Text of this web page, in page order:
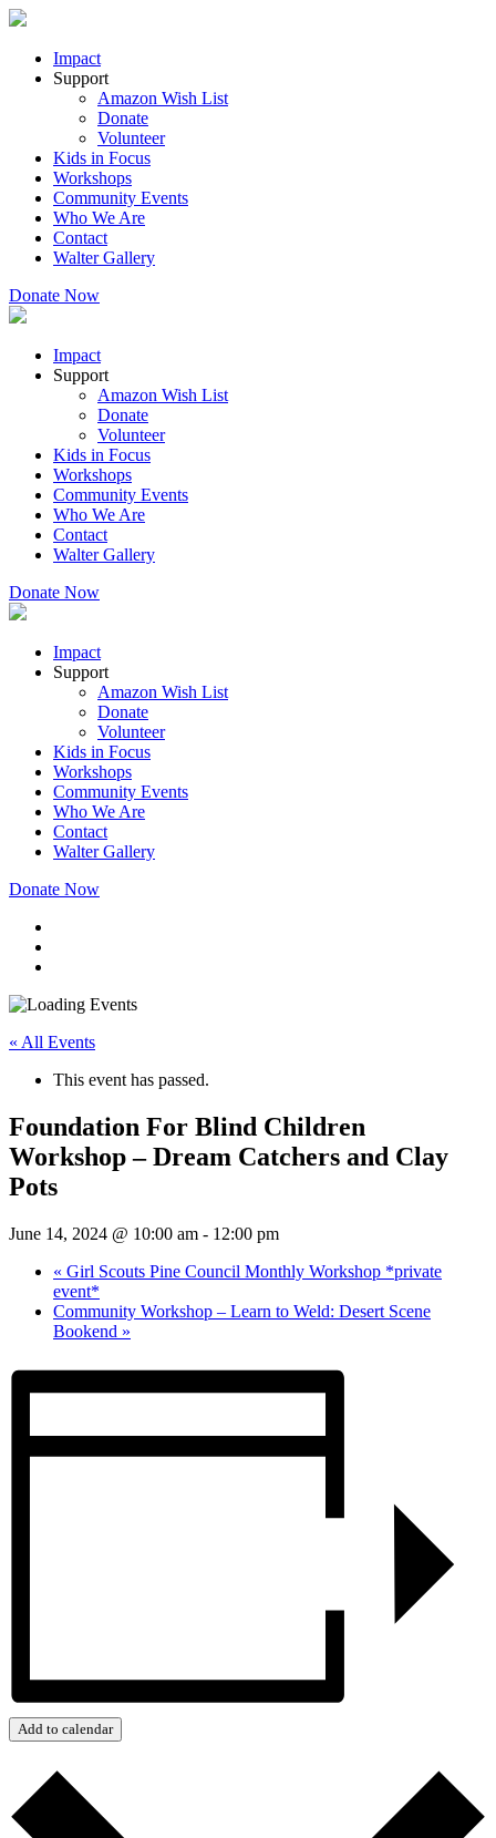
Impact
Support
Amazon Wish List
Donate
Volunteer
Kids in Focus
Workshops
Community Events
Who We Are
Contact
Walter Gallery
Donate Now
Impact
Support
Amazon Wish List
Donate
Volunteer
Kids in Focus
Workshops
Community Events
Who We Are
Contact
Walter Gallery
Donate Now
Impact
Support
Amazon Wish List
Donate
Volunteer
Kids in Focus
Workshops
Community Events
Who We Are
Contact
Walter Gallery
Donate Now
« All Events
This event has passed.
Foundation For Blind Children
Workshop – Dream Catchers and Clay
Pots
June 14, 2024 @ 10:00 am - 12:00 pm
« Girl Scouts Pine Council Monthly Workshop *private
event*
Community Workshop – Learn to Weld: Desert Scene
Bookend »
Add to calendar